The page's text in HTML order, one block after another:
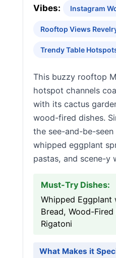
Vibes: Instagram
Rooftop Views
Trendy Table
This buzzy rooftop
hotspot channels
with its cactus
wood-fired dishes.
the see-and-be-
whipped eggplant
pastas, and scene-y
Must-Try Dishes:
Whipped Eggplant
Bread, Wood-
Rigatoni
What Makes it